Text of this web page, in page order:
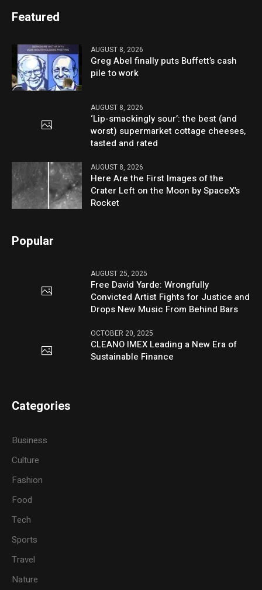
Featured
AUGUST 8, 2026
Greg Abel finally puts Buffett’s cash
pile to work
AUGUST 8, 2026
‘Lip-smackingly sour’: the best (and
worst) supermarket cottage cheeses,
tasted and rated
AUGUST 8, 2026
Here Are the First Images of the
Crater Left on the Moon by SpaceX’s
Rocket
Popular
AUGUST 25, 2025
Free David Yarde: Wrongfully
Convicted Artist Fights for Justice and
Drops New Music From Behind Bars
OCTOBER 20, 2025
CLEANO IMEX Leading a New Era of
Sustainable Finance
Categories
Business
Culture
Fashion
Food
Tech
Sports
Travel
Nature